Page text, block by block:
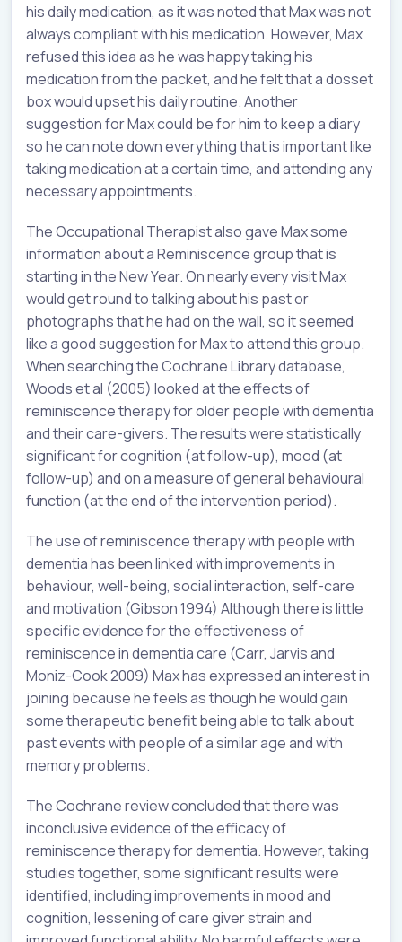
his daily medication, as it was noted that Max was not
always compliant with his medication. However, Max
refused this idea as he was happy taking his
medication from the packet, and he felt that a dosset
box would upset his daily routine. Another
suggestion for Max could be for him to keep a diary
so he can note down everything that is important like
taking medication at a certain time, and attending any
necessary appointments.
The Occupational Therapist also gave Max some
information about a Reminiscence group that is
starting in the New Year. On nearly every visit Max
would get round to talking about his past or
photographs that he had on the wall, so it seemed
like a good suggestion for Max to attend this group.
When searching the Cochrane Library database,
Woods et al (2005) looked at the effects of
reminiscence therapy for older people with dementia
and their care-givers. The results were statistically
significant for cognition (at follow-up), mood (at
follow-up) and on a measure of general behavioural
function (at the end of the intervention period).
The use of reminiscence therapy with people with
dementia has been linked with improvements in
behaviour, well-being, social interaction, self-care
and motivation (Gibson 1994) Although there is little
specific evidence for the effectiveness of
reminiscence in dementia care (Carr, Jarvis and
Moniz-Cook 2009) Max has expressed an interest in
joining because he feels as though he would gain
some therapeutic benefit being able to talk about
past events with people of a similar age and with
memory problems.
The Cochrane review concluded that there was
inconclusive evidence of the efficacy of
reminiscence therapy for dementia. However, taking
studies together, some significant results were
identified, including improvements in mood and
cognition, lessening of care giver strain and